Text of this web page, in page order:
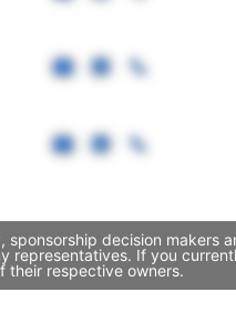
decision makers
If you
their respective owners.